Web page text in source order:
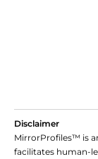
Disclaimer
MirrorProfiles™ is
facilitates human-